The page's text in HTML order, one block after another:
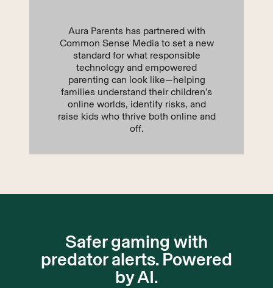
Aura Parents has partnered with
Common Sense Media to set a new
standard for what responsible
technology and empowered
parenting can look like—helping
families understand their children's
online worlds, identify risks, and
raise kids who thrive both online and
off.
Safer gaming with
predator alerts. Powered
by AI.